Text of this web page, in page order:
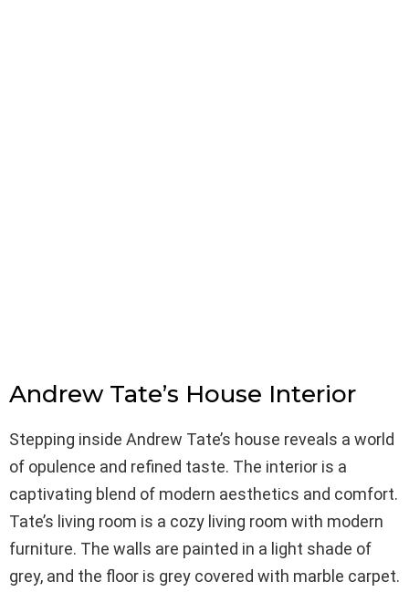
Andrew Tate’s House Interior
Stepping inside Andrew Tate’s house reveals a world
of opulence and refined taste. The interior is a
captivating blend of modern aesthetics and comfort.
Tate’s living room is a cozy living room with modern
furniture. The walls are painted in a light shade of
grey, and the floor is grey covered with marble carpet.